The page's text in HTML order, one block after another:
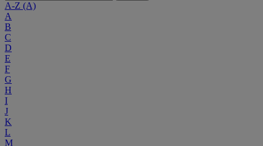
A-Z (A)
A
B
C
D
E
F
G
H
I
J
K
L
M